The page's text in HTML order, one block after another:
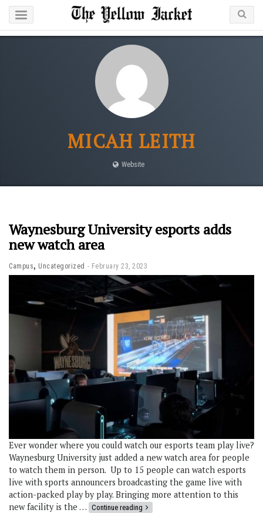
MICAH LEITH
Website
Waynesburg University esports adds
new watch area
Campus, Uncategorized February 23, 2023
Ever wonder where you could watch our esports team play live?
Waynesburg University just added a new watch area for people
to watch them in person. Up to 15 people can watch esports
live with sports announcers broadcasting the game live with
action-packed play by play. Bringing more attention to this
new facility is the … Continue reading